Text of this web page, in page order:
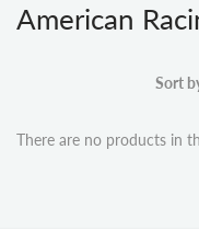
American
Sort
There are no products in